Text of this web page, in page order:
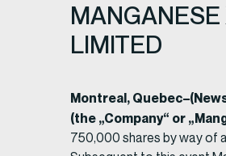
LIMITED
Montreal,
(the „Company“ or
750,000 shares by way of